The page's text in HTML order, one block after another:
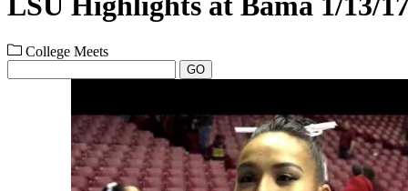
College Meets
GO